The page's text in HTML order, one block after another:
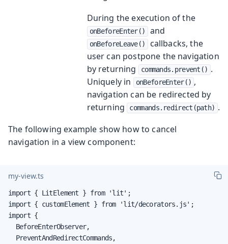
During the execution of the
onBeforeEnter() and
onBeforeLeave()
callbacks, the
user can postpone the navigation
by returning
commands.prevent() .
Uniquely in
onBeforeEnter() ,
navigation can be redirected by
returning
commands.redirect(path) .
The following example show how to cancel
navigation in a view component:
my-view.ts
import { LitElement } from 'lit';
import { customElement } from 'lit/decorators.js';
import {
  BeforeEnterObserver,
  PreventAndRedirectCommands,